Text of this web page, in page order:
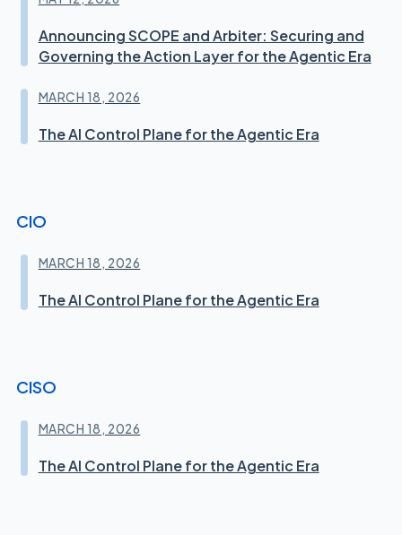
Announcing SCOPE and Arbiter: Securing and
Governing the Action Layer for the Agentic Era
MARCH 18, 2026
The AI Control Plane for the Agentic Era
CIO
MARCH 18, 2026
The AI Control Plane for the Agentic Era
CISO
MARCH 18, 2026
The AI Control Plane for the Agentic Era